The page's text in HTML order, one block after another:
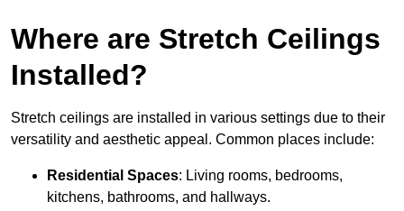
Where are Stretch Ceilings
Installed?
Stretch ceilings are installed in various settings due to their
versatility and aesthetic appeal. Common places include:
Residential Spaces: Living rooms, bedrooms,
kitchens, bathrooms, and hallways.